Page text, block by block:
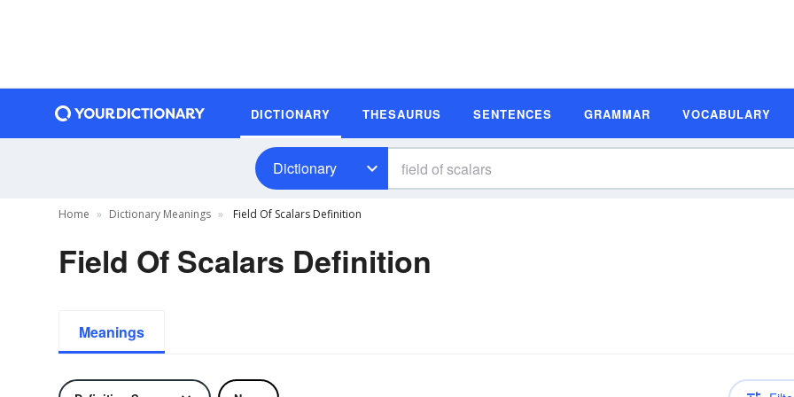
DICTIONARY THESAURUS SENTENCES GRAMMAR VOCABULARY
Dictionary
Home Dictionary Meanings Field Of Scalars Definition
Field Of Scalars Definition
Meanings